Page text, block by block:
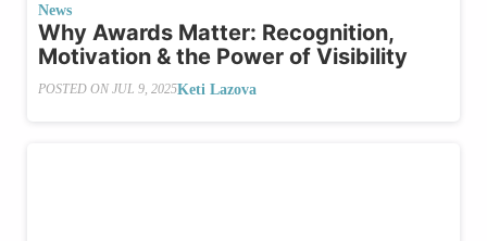
News
Why Awards Matter: Recognition,
Motivation & the Power of Visibility
POSTED ON JUL 9, 2025Keti Lazova